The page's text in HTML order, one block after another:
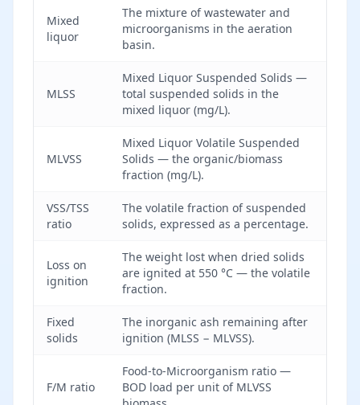
Mixed
liquor
The mixture of wastewater and
microorganisms in the aeration
basin.
MLSS
Mixed Liquor Suspended Solids —
total suspended solids in the
mixed liquor (mg/L).
MLVSS
Mixed Liquor Volatile Suspended
Solids — the organic/biomass
fraction (mg/L).
VSS/TSS
ratio
The volatile fraction of suspended
solids, expressed as a percentage.
Loss on
ignition
The weight lost when dried solids
are ignited at 550 °C — the volatile
fraction.
Fixed
solids
The inorganic ash remaining after
ignition (MLSS − MLVSS).
F/M ratio
Food-to-Microorganism ratio —
BOD load per unit of MLVSS